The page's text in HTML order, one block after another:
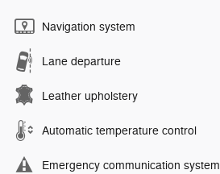
Navigation system
Lane departure
Leather upholstery
Automatic temperature control
Emergency communication system